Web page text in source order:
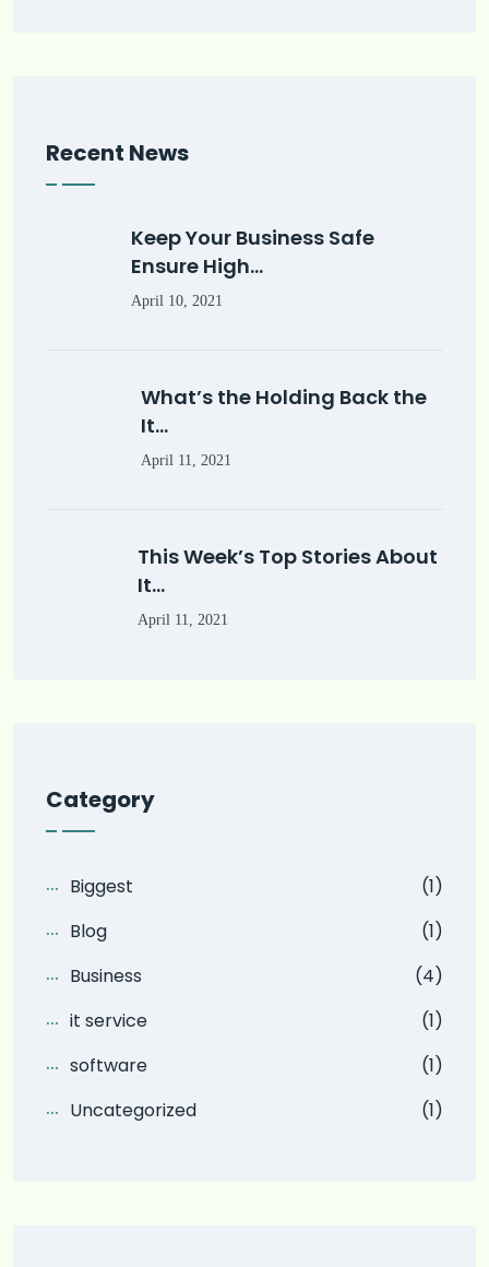
Recent News
Keep Your Business Safe
Ensure High…
April 10, 2021
What’s the Holding Back the
It…
April 11, 2021
This Week’s Top Stories About
It…
April 11, 2021
Category
Biggest
(1)
Blog
(1)
Business
(4)
it service
(1)
software
(1)
Uncategorized
(1)